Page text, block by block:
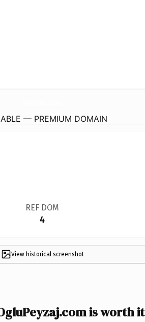
— PREMIUM DOMAIN
REF DOM
4
View historical screenshot
is worth it